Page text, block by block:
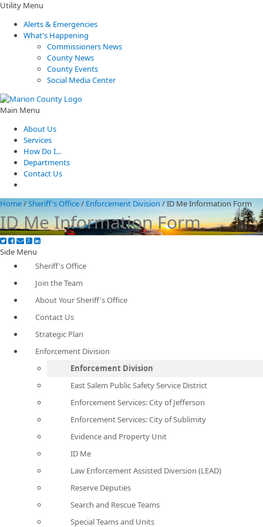
Utility Menu
Alerts & Emergencies
What's Happening
Commissioners News
County News
County Events
Social Media Center
Main Menu
About Us
Services
How Do I...
Departments
Contact Us
Home/Sheriff's Office/ Enforcement Division /ID Me Information Form
ID Me Information Form
Side Menu
Sheriff's Office
Join the Team
About Your Sheriff's Office
Contact Us
Strategic Plan
Enforcement Division
Enforcement Division
East Salem Public Safety Service District
Enforcement Services: City of Jefferson
Enforcement Services: City of Sublimity
Evidence and Property Unit
ID Me
Law Enforcement Assisted Diversion (LEAD)
Reserve Deputies
Search and Rescue Teams
Special Teams and Units